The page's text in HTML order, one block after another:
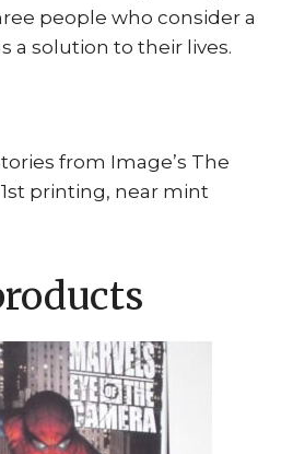
people who consider a
a solution to their lives.
from Image’s The
printing, near mint